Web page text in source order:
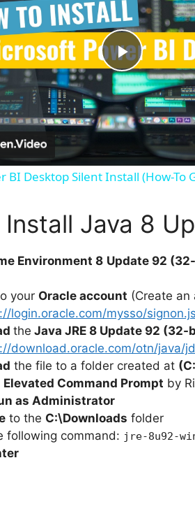
P
l
a
V
d
e
o
BI Desktop Silent Install (How-To
Java 8
Environment 8 Update 92
your Oracle account (Create an
login.oracle.com/mysso/
the Java JRE 8 Update 92 (32-
download.oracle.com/otn/java/
the file to a folder created at
Elevated Command Prompt by
as Administrator
to the C:\Downloads folder
following command: jre-8u92-